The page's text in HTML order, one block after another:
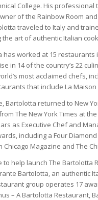
College. His professional
of the Rainbow Room
traveled to Italy and
art of authentic Italian
worked at 15 restaurants
in 14 of the country’s 22
most acclaimed chefs,
that include La
Bartolotta returned to New
The New York Times at
as Executive Chef and
including a Four Diamond
Magazine and The
help launch The Bartolotta
Bartolotta, an authentic
group operates 17
– A Bartolotta Restaurant,